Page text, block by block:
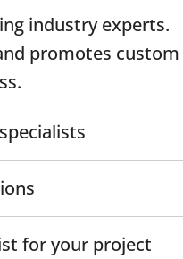
industry experts.
promotes custom
for your project